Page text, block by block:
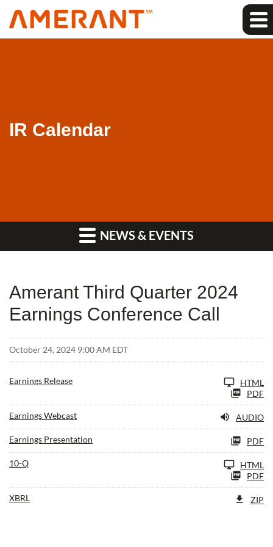
IR Calendar
NEWS & EVENTS
Amerant Third Quarter 2024
Earnings Conference Call
October 24, 2024 9:00 AM EDT
Earnings Release
HTML
PDF
Earnings Webcast AUDIO
Earnings Presentation PDF
10-QFiling
HTML
PDF
XBRL ZIP